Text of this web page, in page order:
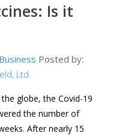
Is it
Business Posted by:
Ltd.
globe, the Covid-19
the number of
After nearly 15